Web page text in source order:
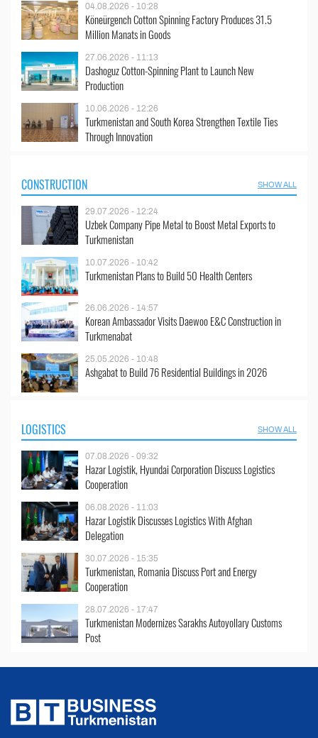
04.08.2026 - 10:28
Köneürgench Cotton Spinning Factory Produces 31.5
Million Manats in Goods
27.06.2026 - 11:13
Dashoguz Cotton-Spinning Plant to Launch New
Production
10.06.2026 - 12:26
Turkmenistan and South Korea Strengthen Textile Ties
Through Innovation
CONSTRUCTION SHOW ALL
29.07.2026 - 12:24
Uzbek Company Pipe Metal to Boost Metal Exports to
Turkmenistan
10.07.2026 - 10:42
Turkmenistan Plans to Build 50 Health Centers
26.06.2026 - 14:57
Korean Ambassador Visits Daewoo E&C Construction in
Turkmenabat
25.05.2026 - 10:48
Ashgabat to Build 76 Residential Buildings in 2026
LOGISTICS SHOW ALL
07.08.2026 - 09:32
Hazar Logistik, Hyundai Corporation Discuss Logistics
Cooperation
06.08.2026 - 11:03
Hazar Logistik Discusses Logistics With Afghan
Delegation
30.07.2026 - 15:35
Turkmenistan, Romania Discuss Port and Energy
Cooperation
28.07.2026 - 17:47
Turkmenistan Modernizes Sarakhs Autoyollary Customs
Post